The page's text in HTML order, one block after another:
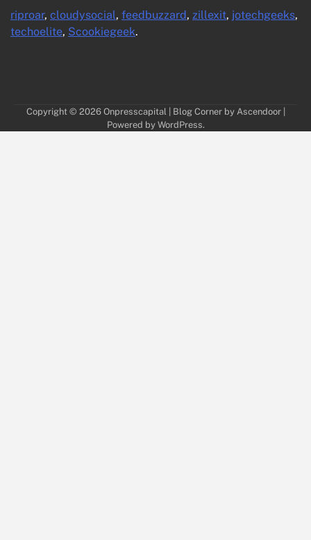
riproar, cloudysocial, feedbuzzard, zillexit, jotechgeeks,
techoelite, Scookiegeek.
Copyright © 2026 Onpresscapital | Blog Corner by Ascendoor|
Powered by WordPress.